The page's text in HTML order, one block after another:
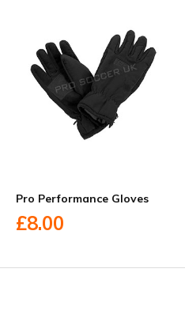
Pro Performance Gloves
£8.00